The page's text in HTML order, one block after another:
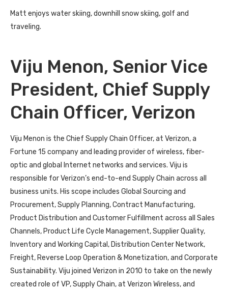
Matt enjoys water skiing, downhill snow skiing, golf and
traveling.
Viju Menon, Senior Vice
President, Chief Supply
Chain Officer, Verizon
Viju Menon is the Chief Supply Chain Officer, at Verizon, a
Fortune 15 company and leading provider of wireless, fiber-
optic and global Internet networks and services. Viju is
responsible for Verizon’s end-to-end Supply Chain across all
business units. His scope includes Global Sourcing and
Procurement, Supply Planning, Contract Manufacturing,
Product Distribution and Customer Fulfillment across all Sales
Channels, Product Life Cycle Management, Supplier Quality,
Inventory and Working Capital, Distribution Center Network,
Freight, Reverse Loop Operation & Monetization, and Corporate
Sustainability. Viju joined Verizon in 2010 to take on the newly
created role of VP, Supply Chain, at Verizon Wireless, and